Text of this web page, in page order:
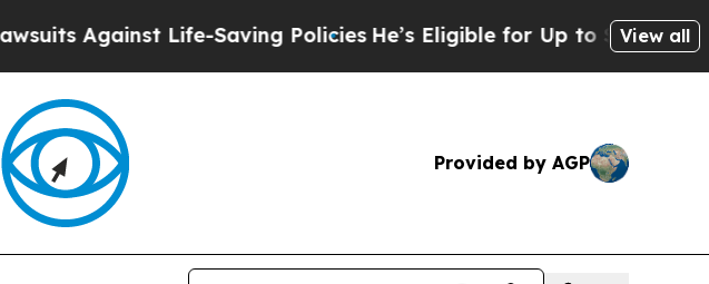
Against Life-Saving Policies He’s Eligible for Up to $480,000View all
Provided by AGP